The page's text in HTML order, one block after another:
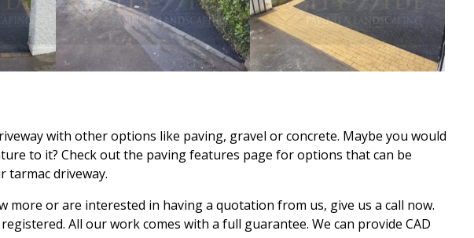
with other options like paving, gravel or concrete. Maybe you would
to it? Check out the paving features page for options that can be
tarmac driveway.
more or are interested in having a quotation from us, give us a call now.
All our work comes with a full guarantee. We can provide CAD